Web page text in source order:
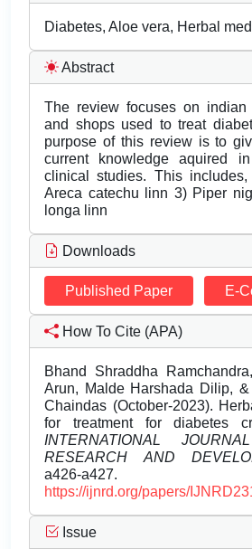
Diabetes, Aloe vera, Herbal
Abstract
The review focuses on indian
and shops used to treat
purpose of this review is to
current knowledge aquired
clinical studies. This
Areca catechu linn 3) Piper
longa linn
Downloads
Published Paper E-
How To Cite (APA)
Bhand Shraddha
Arun, Malde Harshada Dilip,
Chaindas (October-2023).
for treatment for diabetes
INTERNATIONAL
RESEARCH AND
a426-a427.
https://ijnrd.org/papers/
Issue